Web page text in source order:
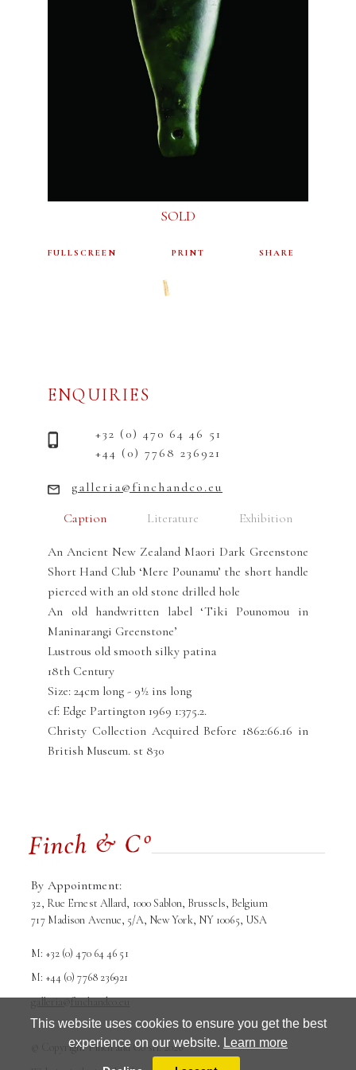
This website uses cookies to ensure you get the best
experience on our website. Learn more
Terms and conditions Privacy Policy
Caption Literature Exhibition
An Ancient New Zealand Maori Dark Greenstone
Short Hand Club ‘Mere Pounamu’ the short handle
pierced with an old stone drilled hole
An old handwritten label ‘Tiki Pounomou in
Maninarangi Greenstone’
Lustrous old smooth silky patina
18th Century
Size: 24cm long - 9½ ins long
cf: Edge Partington 1969 1:375.2.
Christy Collection Acquired Before 1862:66.16 in
British Museum. st 830
SOLD
FULLSCREEN PRINT SHARE
ENQUIRIES
+32 (0) 470 64 46 51
+44 (0) 7768 236921
galleria@finchandco.eu
By Appointment:
32, Rue Ernest Allard, 1000 Sablon, Brussels, Belgium
717 Madison Avenue, 5/A, New York, NY 10065, USA
M: +32 (0) 470 64 46 51
M: +44 (0) 7768 236921
galleria@finchandco.eu
© Copyright Finch and Co srl. 2026